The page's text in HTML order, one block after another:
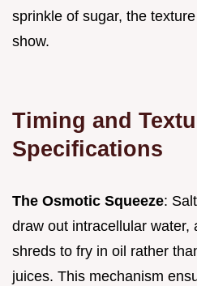
sprinkle of sugar, the
show.
Timing and
Specifications
The Osmotic Squeeze:
draw out intracellular water,
shreds to fry in oil rather
juices. This mechanism